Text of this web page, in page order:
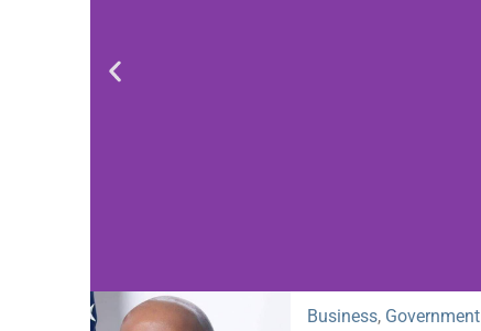
Business, Government